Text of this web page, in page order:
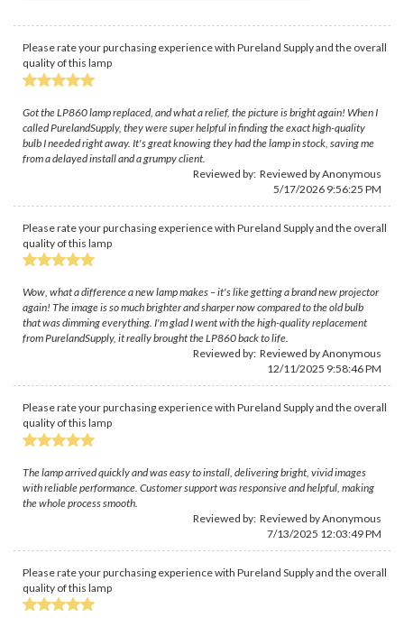
Please rate your purchasing experience with Pureland Supply and the overall
quality of this lamp
Got the LP860 lamp replaced, and what a relief, the picture is bright again! When I
called PurelandSupply, they were super helpful in finding the exact high-quality
bulb I needed right away. It's great knowing they had the lamp in stock, saving me
from a delayed install and a grumpy client.
Reviewed by: Reviewed by Anonymous
5/17/2026 9:56:25 PM
Please rate your purchasing experience with Pureland Supply and the overall
quality of this lamp
Wow, what a difference a new lamp makes – it's like getting a brand new projector
again! The image is so much brighter and sharper now compared to the old bulb
that was dimming everything. I'm glad I went with the high-quality replacement
from PurelandSupply, it really brought the LP860 back to life.
Reviewed by: Reviewed by Anonymous
12/11/2025 9:58:46 PM
Please rate your purchasing experience with Pureland Supply and the overall
quality of this lamp
The lamp arrived quickly and was easy to install, delivering bright, vivid images
with reliable performance. Customer support was responsive and helpful, making
the whole process smooth.
Reviewed by: Reviewed by Anonymous
7/13/2025 12:03:49 PM
Please rate your purchasing experience with Pureland Supply and the overall
quality of this lamp